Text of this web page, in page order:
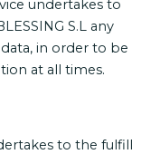
undertakes to
S.L any
in order to be
at all times.
to the fulfill